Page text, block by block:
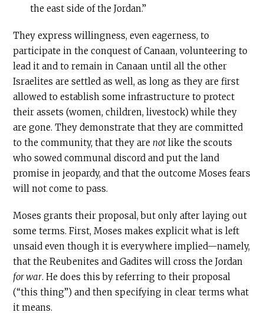
the east side of the Jordan.”
They express willingness, even eagerness, to
participate in the conquest of Canaan, volunteering to
lead it and to remain in Canaan until all the other
Israelites are settled as well, as long as they are first
allowed to establish some infrastructure to protect
their assets (women, children, livestock) while they
are gone. They demonstrate that they are committed
to the community, that they arenot like the scouts
who sowed communal discord and put the land
promise in jeopardy, and that the outcome Moses fears
will not come to pass.
Moses grants their proposal, but only after laying out
some terms. First, Moses makes explicit what is left
unsaid even though it is everywhere implied—namely,
that the Reubenites and Gadites will cross the Jordan
for war. He does this by referring to their proposal
(“this thing”) and then specifying in clear terms what
it means.